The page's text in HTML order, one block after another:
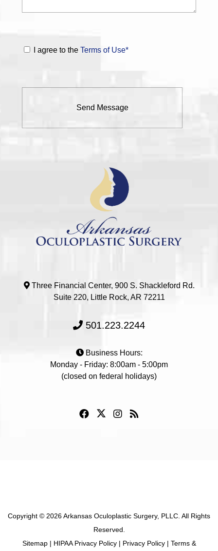
I agree to the Terms of Use*
Three Financial Center, 900 S. Shackleford Rd.
Suite 220, Little Rock, AR 72211
501.223.2244
Business Hours:
Monday - Friday: 8:00am - 5:00pm
(closed on federal holidays)
Copyright © 2026 Arkansas Oculoplastic Surgery, PLLC. All Rights
Reserved.
Sitemap| HIPAA Privacy Policy| Privacy Policy| Terms &